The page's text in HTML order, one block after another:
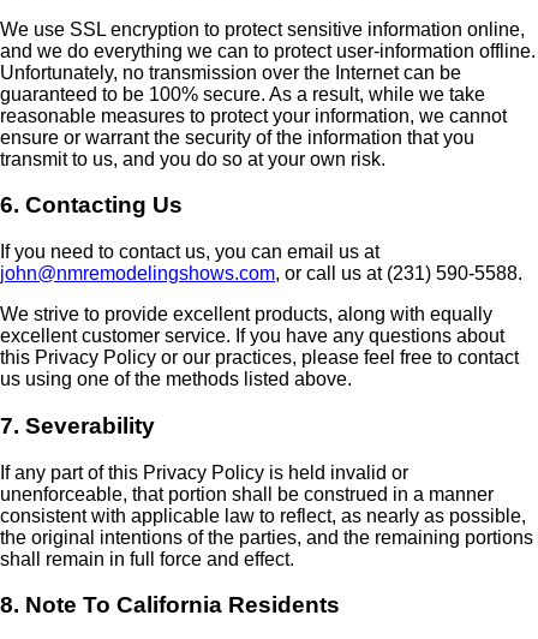
We use SSL encryption to protect sensitive information online,
and we do everything we can to protect user-information offline.
Unfortunately, no transmission over the Internet can be
guaranteed to be 100% secure. As a result, while we take
reasonable measures to protect your information, we cannot
ensure or warrant the security of the information that you
transmit to us, and you do so at your own risk.
6. Contacting Us
If you need to contact us, you can email us at
john@nmremodelingshows.com, or call us at (231) 590-5588.
We strive to provide excellent products, along with equally
excellent customer service. If you have any questions about
this Privacy Policy or our practices, please feel free to contact
us using one of the methods listed above.
7. Severability
If any part of this Privacy Policy is held invalid or
unenforceable, that portion shall be construed in a manner
consistent with applicable law to reflect, as nearly as possible,
the original intentions of the parties, and the remaining portions
shall remain in full force and effect.
8. Note To California Residents